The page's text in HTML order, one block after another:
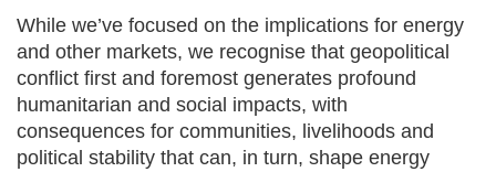
While we’ve focused on the implications for energy
and other markets, we recognise that geopolitical
conflict first and foremost generates profound
humanitarian and social impacts, with
consequences for communities, livelihoods and
political stability that can, in turn, shape energy